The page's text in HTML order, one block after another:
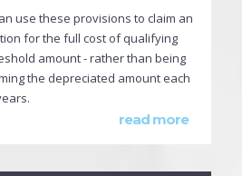
use these provisions to claim an
for the full cost of qualifying
amount - rather than being
the depreciated amount each
read more